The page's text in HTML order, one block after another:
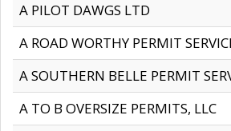
A PILOT DAWGS LTD
A ROAD WORTHY PERMIT
A SOUTHERN BELLE PERMIT
A TO B OVERSIZE PERMITS, LLC